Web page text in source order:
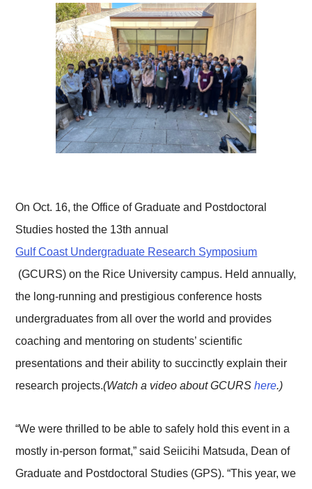
On Oct. 16, the Office of Graduate and Postdoctoral
Studies hosted the 13th annual
Gulf Coast Undergraduate Research Symposium
(GCURS) on the Rice University campus. Held annually,
the long-running and prestigious conference hosts
undergraduates from all over the world and provides
coaching and mentoring on students’ scientific
presentations and their ability to succinctly explain their
research projects.(Watch a video about GCURShere.)
“We were thrilled to be able to safely hold this event in a
mostly in-person format,” said Seiicihi Matsuda, Dean of
Graduate and Postdoctoral Studies (GPS). “This year, we